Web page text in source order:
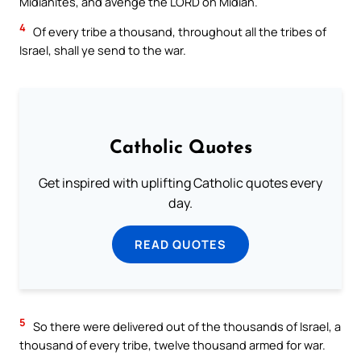
4 Of every tribe a thousand, throughout all the tribes of
Israel, shall ye send to the war.
Catholic Quotes
Get inspired with uplifting Catholic quotes every
day.
READ QUOTES
5 So there were delivered out of the thousands of Israel, a
thousand of every tribe, twelve thousand armed for war.